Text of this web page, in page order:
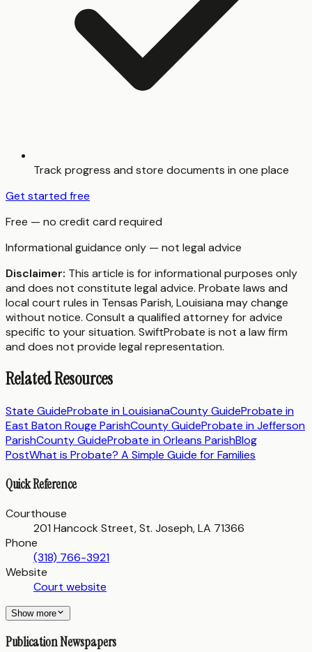
Track progress and store documents in one place
Get started free
Free — no credit card required
Informational guidance only — not legal advice
Disclaimer: This article is for informational purposes only
and does not constitute legal advice. Probate laws and
local court rules in Tensas Parish,Louisiana may change
without notice. Consult a qualified attorney for advice
specific to your situation. SwiftProbate is not a law firm
and does not provide legal representation.
Related Resources
State GuideProbate inLouisianaCounty GuideProbate in
East Baton Rouge ParishCounty GuideProbate inJefferson
ParishCounty GuideProbate inOrleans ParishBlog
PostWhat is Probate? A Simple Guide for Families
Quick Reference
Courthouse
201 Hancock Street, St. Joseph, LA 71366
Phone
(318) 766-3921
Website
Court website
Show more
Publication Newspapers